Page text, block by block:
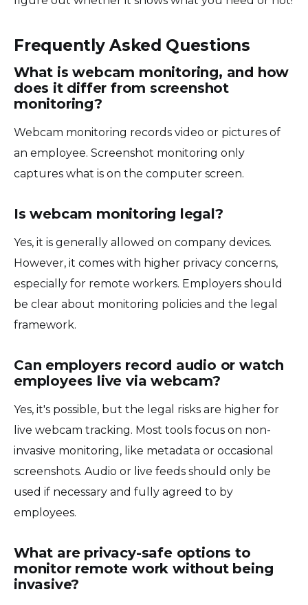
Frequently Asked Questions
What is webcam monitoring, and how
does it differ from screenshot
monitoring?
Webcam monitoring records video or pictures of
an employee. Screenshot monitoring only
captures what is on the computer screen.
Is webcam monitoring legal?
Yes, it is generally allowed on company devices.
However, it comes with higher privacy concerns,
especially for remote workers. Employers should
be clear about monitoring policies and the legal
framework.
Can employers record audio or watch
employees live via webcam?
Yes, it's possible, but the legal risks are higher for
live webcam tracking. Most tools focus on non-
invasive monitoring, like metadata or occasional
screenshots. Audio or live feeds should only be
used if necessary and fully agreed to by
employees.
What are privacy-safe options to
monitor remote work without being
invasive?